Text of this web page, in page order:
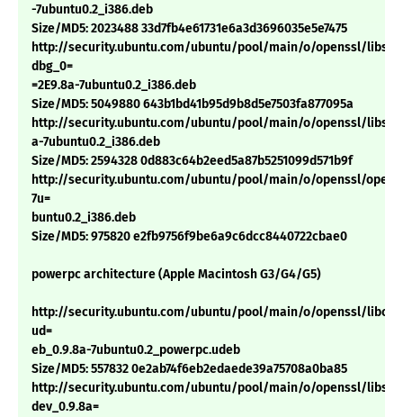
-7ubuntu0.2_i386.deb
Size/MD5: 2023488 33d7fb4e61731e6a3d3696035e5e7475
http://security.ubuntu.com/ubuntu/pool/main/o/openssl/
dbg_0=
=2E9.8a-7ubuntu0.2_i386.deb
Size/MD5: 5049880 643b1bd41b95d9b8d5e7503fa877095a
http://security.ubuntu.com/ubuntu/pool/main/o/openssl/
a-7ubuntu0.2_i386.deb
Size/MD5: 2594328 0d883c64b2eed5a87b5251099d571b9f
http://security.ubuntu.com/ubuntu/pool/main/o/openssl/
7u=
buntu0.2_i386.deb
Size/MD5: 975820 e2fb9756f9be6a9c6dcc8440722cbae0
powerpc architecture (Apple Macintosh G3/G4/G5)
http://security.ubuntu.com/ubuntu/pool/main/o/openssl/
ud=
eb_0.9.8a-7ubuntu0.2_powerpc.udeb
Size/MD5: 557832 0e2ab74f6eb2edaede39a75708a0ba85
http://security.ubuntu.com/ubuntu/pool/main/o/openssl/libssl-
dev_0.9.8a=